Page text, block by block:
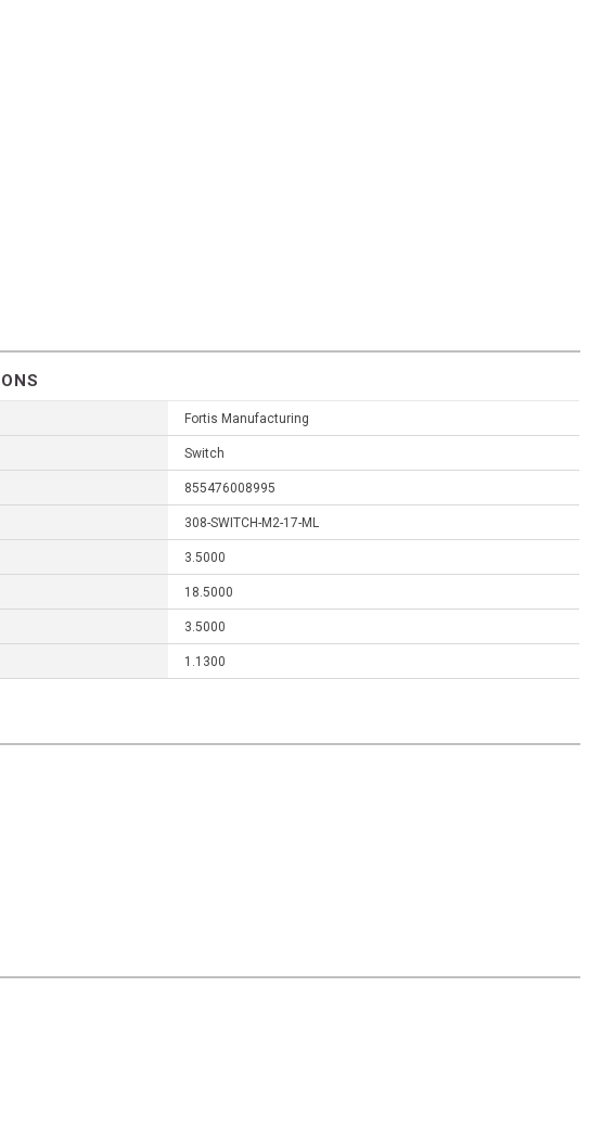
Fortis Manufacturing
Switch
855476008995
308-SWITCH-M2-17-ML
3.5000
18.5000
3.5000
1.1300